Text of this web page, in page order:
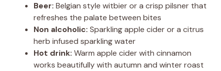
Beer: Belgian style witbier or a crisp pilsner that
refreshes the palate between bites
Non alcoholic: Sparkling apple cider or a citrus
herb infused sparkling water
Hot drink: Warm apple cider with cinnamon
works beautifully with autumn and winter roast